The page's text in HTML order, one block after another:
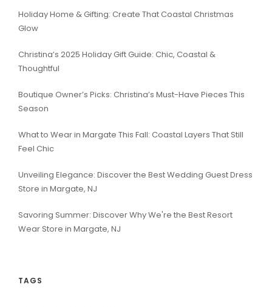
Holiday Home & Gifting: Create That Coastal Christmas
Glow
Christina’s 2025 Holiday Gift Guide: Chic, Coastal &
Thoughtful
Boutique Owner’s Picks: Christina’s Must-Have Pieces This
Season
What to Wear in Margate This Fall: Coastal Layers That Still
Feel Chic
Unveiling Elegance: Discover the Best Wedding Guest Dress
Store in Margate, NJ
Savoring Summer: Discover Why We're the Best Resort
Wear Store in Margate, NJ
TAGS